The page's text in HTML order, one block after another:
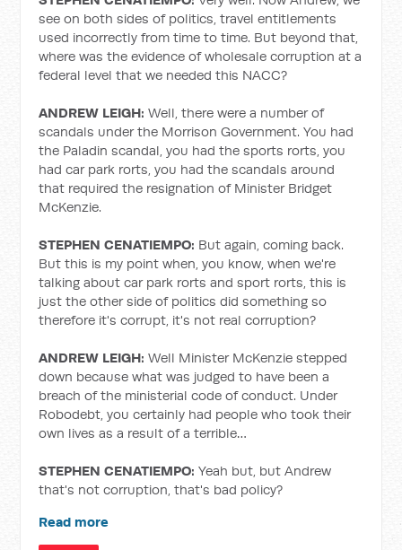
see on both sides of politics, travel entitlements
used incorrectly from time to time. But beyond that,
where was the evidence of wholesale corruption at a
federal level that we needed this NACC?
ANDREW LEIGH: Well, there were a number of
scandals under the Morrison Government. You had
the Paladin scandal, you had the sports rorts, you
had car park rorts, you had the scandals around
that required the resignation of Minister Bridget
McKenzie.
STEPHEN CENATIEMPO: But again, coming back.
But this is my point when, you know, when we're
talking about car park rorts and sport rorts, this is
just the other side of politics did something so
therefore it's corrupt, it's not real corruption?
ANDREW LEIGH: Well Minister McKenzie stepped
down because what was judged to have been a
breach of the ministerial code of conduct. Under
Robodebt, you certainly had people who took their
own lives as a result of a terrible…
STEPHEN CENATIEMPO: Yeah but, but Andrew
that's not corruption, that's bad policy?
Read more